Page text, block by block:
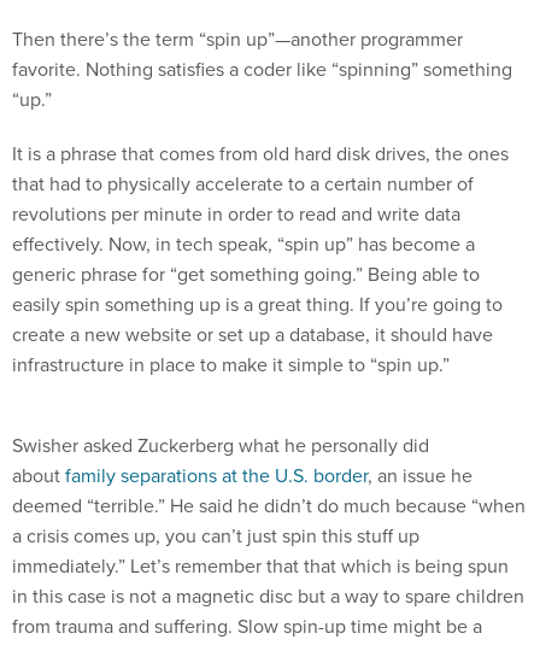
Then there’s the term “spin up”—another programmer
favorite. Nothing satisfies a coder like “spinning” something
“up.”
It is a phrase that comes from old hard disk drives, the ones
that had to physically accelerate to a certain number of
revolutions per minute in order to read and write data
effectively. Now, in tech speak, “spin up” has become a
generic phrase for “get something going.” Being able to
easily spin something up is a great thing. If you’re going to
create a new website or set up a database, it should have
infrastructure in place to make it simple to “spin up.”
aboutfamily separations at the U.S. border, an issue he
deemed “terrible.” He said he didn’t do much because “when
a crisis comes up, you can’t just spin this stuff up
immediately.” Let’s remember that that which is being spun
in this case is not a magnetic disc but a way to spare children
from trauma and suffering. Slow spin-up time might be a
good reason to avoid creating a new database. It is a bad